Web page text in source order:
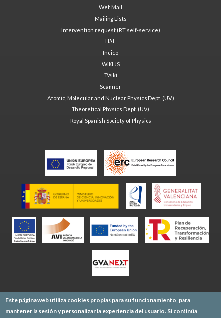
Web Mail
Mailing Lists
Intervention request (RT self-service)
HAL
Indico
WIKI.JS
Twiki
Scanner
Atomic, Molecular and Nuclear Physics Dept. (UV)
Theoretical Physics Dept. (UV)
Royal Spanish Society of Physics
Este página web utiliza cookies propias para su funcionamiento, para
mantener la sesión y personalizar la experiencia del usuario. Si continúa